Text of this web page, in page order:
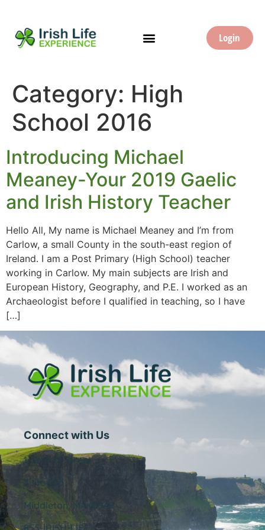
Login
Category: High
School 2016
Introducing Michael
Meaney-Your 2019 Gaelic
and Irish History Teacher
Hello All, My name is Michael Meaney and I’m from
Carlow, a small County in the south-east region of
Ireland. I am a Post Primary (High School) teacher
working in Carlow. My main subjects are Irish and
European History, Geography, and P.E. I worked as an
Archaeologist before I qualified in teaching, so I have
[…]
Connect with Us
1 Central Street
Suite 205
Middleton, MA 01949